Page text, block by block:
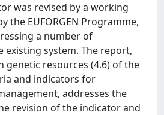
was revised by a working
the EUFORGEN Programme,
a number of
existing system. The report,
genetic resources (4.6) of the
and indicators for
addresses the
revision of the indicator and